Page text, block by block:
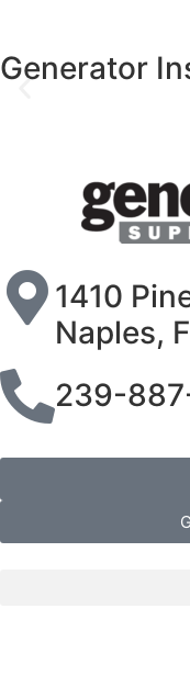
Generator
1410
Naples,
239-